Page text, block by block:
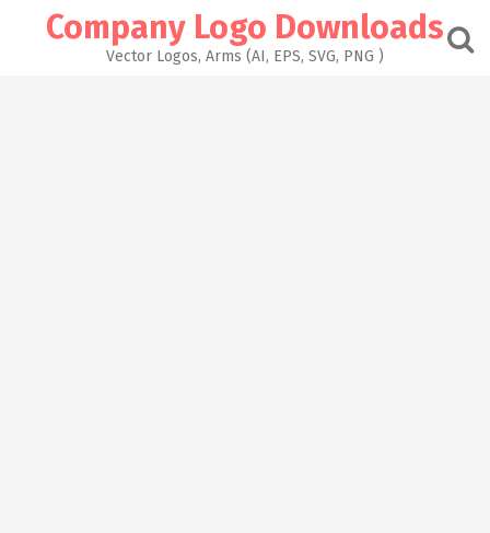
Company Logo Downloads
Vector Logos, Arms (AI, EPS, SVG, PNG )